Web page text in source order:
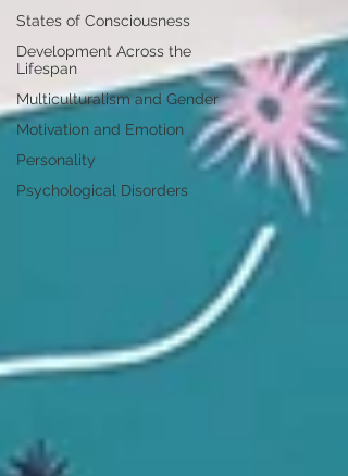
States of Consciousness
Development Across the
Lifespan
Multiculturalism and Gender
Motivation and Emotion
Personality
Psychological Disorders